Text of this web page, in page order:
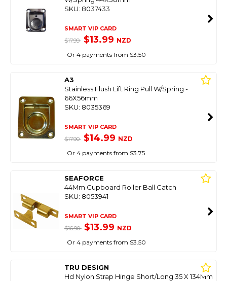
SKU: 8037433
SMART VIP CARD
$17.99 $13.99 NZD
Or 4 payments from $3.50
A3
Stainless Flush Lift Ring Pull W/Spring -
66X56mm
SKU: 8035369
SMART VIP CARD
$17.90 $14.99 NZD
Or 4 payments from $3.75
SEAFORCE
44Mm Cupboard Roller Ball Catch
SKU: 8053941
SMART VIP CARD
$16.90 $13.99 NZD
Or 4 payments from $3.50
TRU DESIGN
Hd Nylon Strap Hinge Short/Long 35 X 134Mm